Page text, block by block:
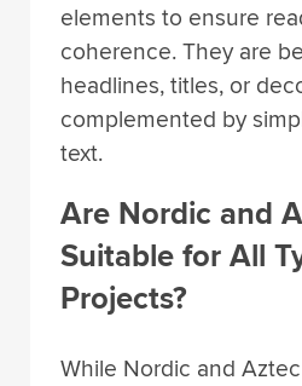
elements to ensure
coherence. They are
headlines, titles, or
complemented by
text.
Are Nordic and
Suitable for All
Projects?
While Nordic and